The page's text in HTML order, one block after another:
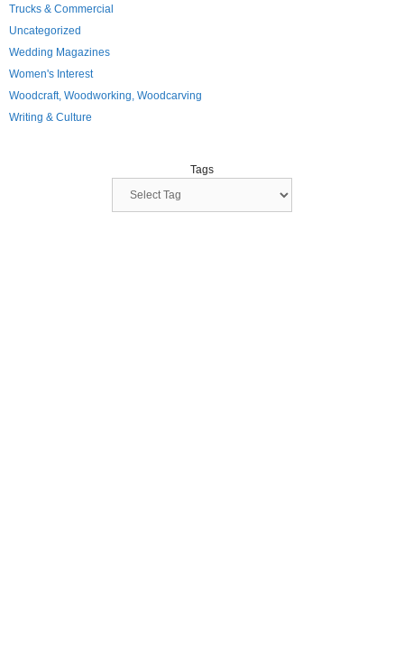
Trucks & Commercial
Uncategorized
Wedding Magazines
Women's Interest
Woodcraft, Woodworking, Woodcarving
Writing & Culture
Tags